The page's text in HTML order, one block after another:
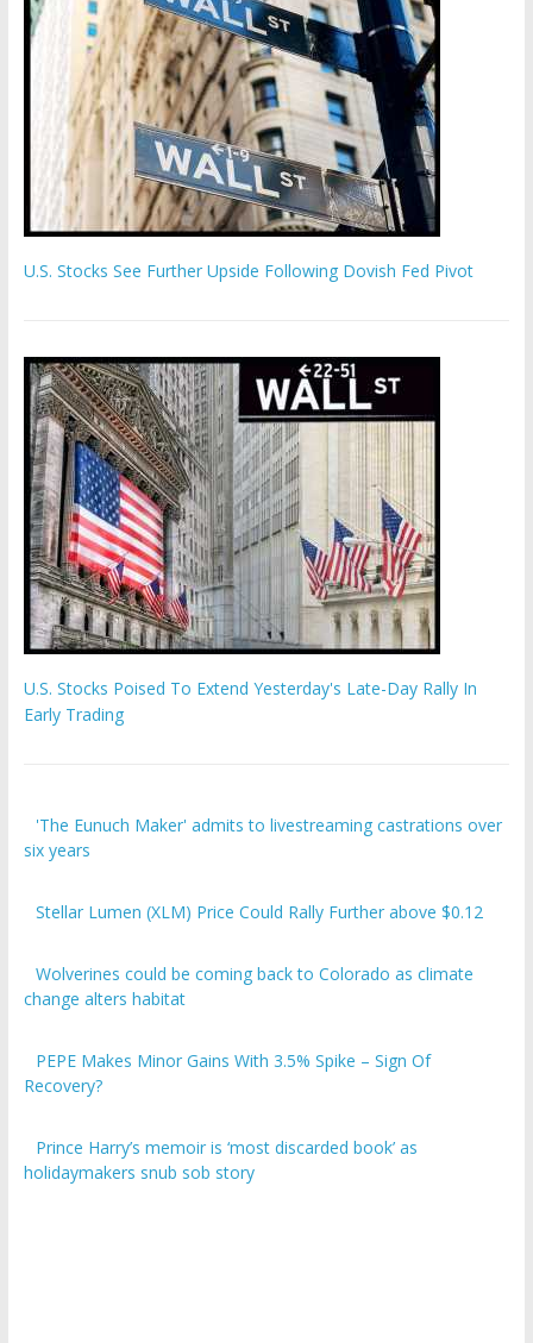
Early Trading
six years
change alters habitat
Recovery?
holidaymakers snub sob story